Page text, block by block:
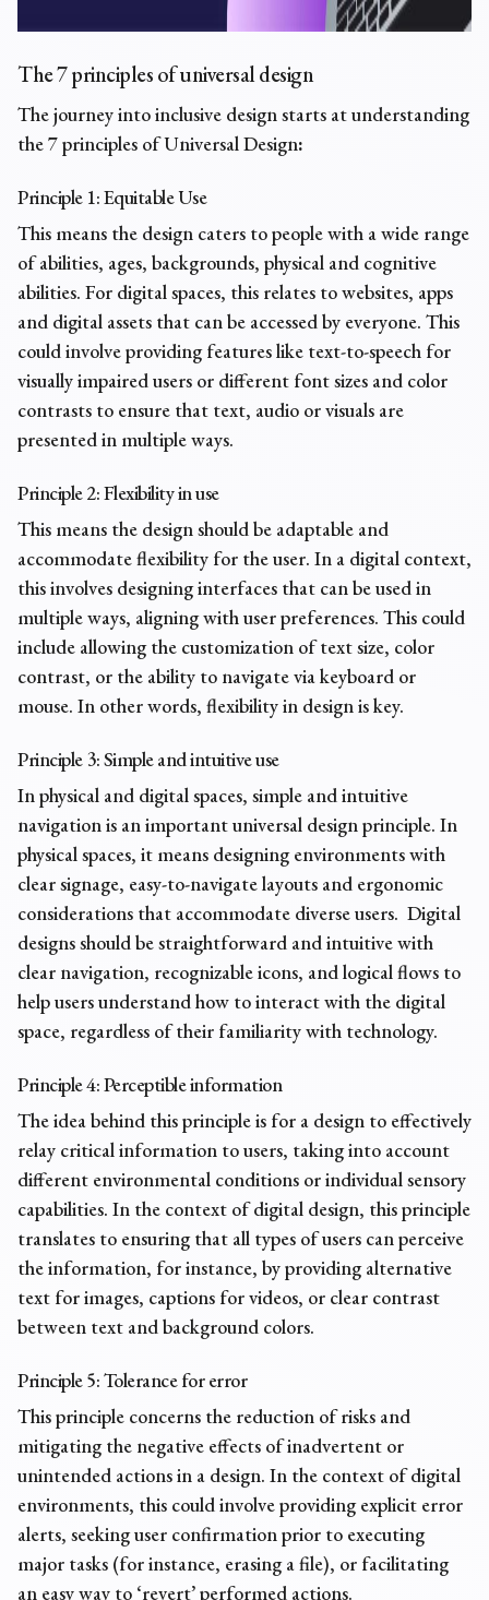
The7 principles of universal design
The journey into inclusive design starts at understanding
the7 principles of Universal Design:
Principle 1: Equitable Use
This means the design caters to people with a wide range
of abilities, ages, backgrounds, physical and cognitive
abilities. For digital spaces, this relates to websites, apps
and digital assets that can be accessed by everyone. This
could involve providing features like text-to-speech for
visually impaired users or different font sizes and color
contrasts to ensure that text, audio or visuals are
presented in multiple ways.
Principle 2: Flexibility in use
This means the design should be adaptable and
accommodate flexibility for the user. In a digital context,
this involves designing interfaces that can be used in
multiple ways, aligning with user preferences. This could
include allowing the customization of text size, color
contrast, or the ability to navigate via keyboard or
mouse. In other words, flexibility in designis key.
Principle 3: Simple and intuitive use
In physical and digital spaces, simple and intuitive
navigation is an important universal design principle. In
physical spaces, it means designing environments with
clear signage, easy-to-navigate layouts and ergonomic
considerations that accommodate diverse users. Digital
designs should be straightforward and intuitive with
clear navigation, recognizable icons, and logical flows to
help users understand how to interact with the digital
space, regardless of their familiarity with technology.
Principle 4: Perceptible information
The idea behind this principle is for a design to effectively
relay critical information to users, taking into account
different environmental conditions or individual sensory
capabilities. In the context of digital design, this principle
translates to ensuring that all types of users can perceive
the information, for instance, by providingalternative
text for images, captions for videos, or clear contrast
between text and background colors.
Principle 5: Tolerance for error
This principle concerns the reduction of risks and
mitigating the negative effects of inadvertent or
unintended actions in a design. In the context of digital
environments, this could involve providing explicit error
alerts, seeking user confirmation prior to executing
major tasks (for instance, erasing a file), or facilitating
an easy way to ‘revert’ performed actions.